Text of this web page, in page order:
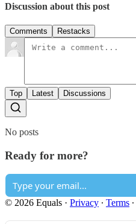
Discussion about this post
Comments Restacks
Top Latest Discussions
No posts
Ready for more?
© 2026 Equals · Privacy ∙ Terms ∙